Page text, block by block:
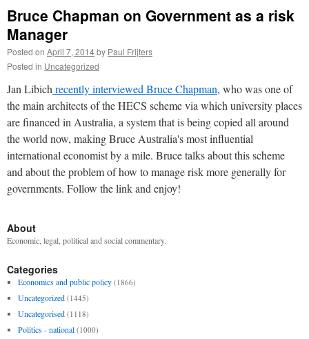
Bruce Chapman on Government as a risk
Manager
Posted on April 7, 2014by Paul Frijters
Posted in Uncategorized
Jan Libich recently interviewed Bruce Chapman, who was one of
the main architects of the HECS scheme via which university places
are financed in Australia, a system that is being copied all around
the world now, making Bruce Australia's most influential
international economist by a mile. Bruce talks about this scheme
and about the problem of how to manage risk more generally for
governments. Follow the link and enjoy!
About
Economic, legal, political and social commentary.
Categories
Economics and public policy (1866)
Uncategorized (1445)
Uncategorised (1118)
Politics - national (1000)